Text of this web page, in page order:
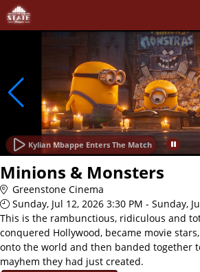
Skip to Main
Skip to Navigation
Kylian Mbappe Enters The Match
Minions & Monsters
Greenstone Cinema
Sunday, Jul 12, 2026 3:30 PM - Sunday,
This is the rambunctious, ridiculous and
conquered Hollywood, became movie
onto the world and then banded together
mayhem they had just created.